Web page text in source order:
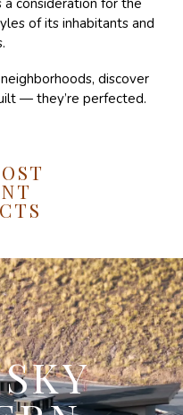
consideration for the
of its inhabitants and
discover
— they’re perfected.